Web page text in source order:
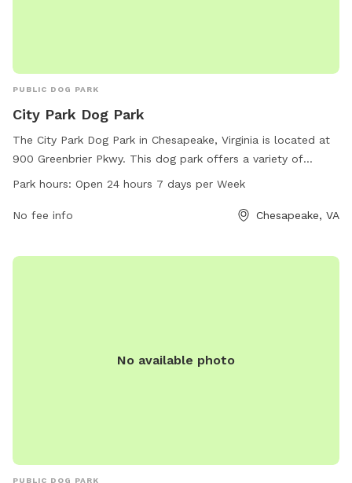
PUBLIC DOG PARK
City Park Dog Park
The City Park Dog Park in Chesapeake, Virginia is located at
900 Greenbrier Pkwy. This dog park offers a variety of
amenities for dogs to enjoy, and is open 24 hours a day, 7
757-382-6411 or email
ContactPRT@cityofchesapeake.net
Park hours: Open 24 hours 7 days per Week
No fee info Chesapeake, VA
No available photo
PUBLIC DOG PARK